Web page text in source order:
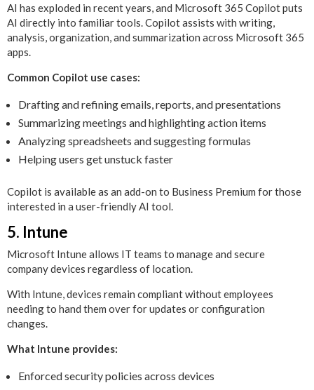
AI has exploded in recent years, and Microsoft 365 Copilot puts
AI directly into familiar tools. Copilot assists with writing,
analysis, organization, and summarization across Microsoft 365
apps.
Common Copilot use cases:
Drafting and refining emails, reports, and presentations
Summarizing meetings and highlighting action items
Analyzing spreadsheets and suggesting formulas
Helping users get unstuck faster
Copilot is available as an add-on to Business Premium for those
interested in a user-friendly AI tool.
5. Intune
Microsoft Intune allows IT teams to manage and secure
company devices regardless of location.
With Intune, devices remain compliant without employees
needing to hand them over for updates or configuration
changes.
What Intune provides:
Enforced security policies across devices